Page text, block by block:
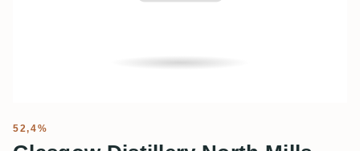
52,4%